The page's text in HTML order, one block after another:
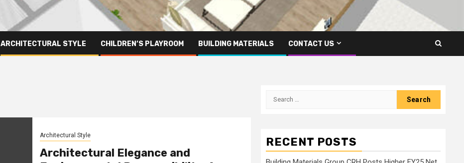
ARCHITECTURAL STYLE CHILDREN’S PLAYROOM BUILDING MATERIALS CONTACT US
Architectural Style
Architectural Elegance and
Search
RECENT POSTS